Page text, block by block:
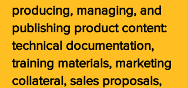
producing, managing, and
publishing product content:
technical documentation,
training materials, marketing
collateral, sales proposals,